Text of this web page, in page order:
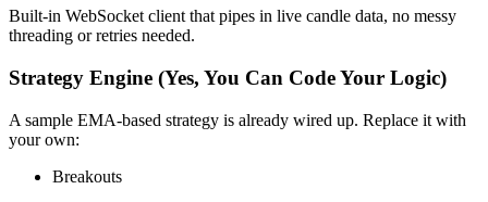
Built-in WebSocket client that pipes in live candle data, no messy
threading or retries needed.
Strategy Engine (Yes, You Can Code Your Logic)
A sample EMA-based strategy is already wired up. Replace it with
your own:
Breakouts